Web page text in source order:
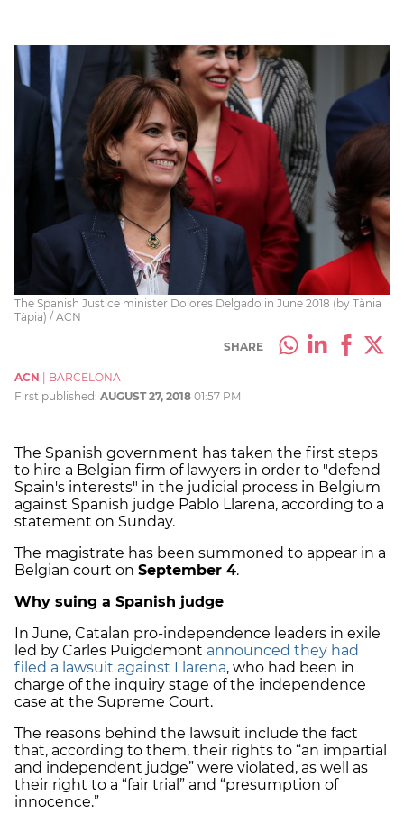
The Spanish Justice minister Dolores Delgado in June 2018 (by Tània
Tàpia) / ACN
SHARE
ACN
BARCELONA
First published: AUGUST 27, 2018 01:57 PM
The Spanish government has taken the first steps
to hire a Belgian firm of lawyers in order to "defend
Spain's interests" in the judicial process in Belgium
against Spanish judge Pablo Llarena, according to a
statement on Sunday.
The magistrate has been summoned to appear in a
Belgian court on September 4.
Why suing a Spanish judge
In June, Catalan pro-independence leaders in exile
led by Carles Puigdemont announced they had
filed a lawsuit against Llarena, who had been in
charge of the inquiry stage of the independence
case at the Supreme Court.
The reasons behind the lawsuit include the fact
that, according to them, their rights to “an impartial
and independent judge” were violated, as well as
their right to a “fair trial” and “presumption of
innocence.”